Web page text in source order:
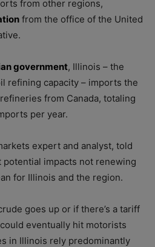
from other regions,
from the office of the United
government, Illinois – the
refining capacity – imports the
from Canada, totaling
per year.
expert and analyst, told
impacts not renewing
for Illinois and the region.
goes up or if there’s a tariff
eventually hit motorists
in Illinois rely predominantly